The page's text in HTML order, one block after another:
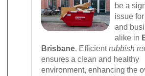
be a
issue
and
alike in
Brisbane. Efficientrubbish
ensures a clean and healthy
environment, enhancing the